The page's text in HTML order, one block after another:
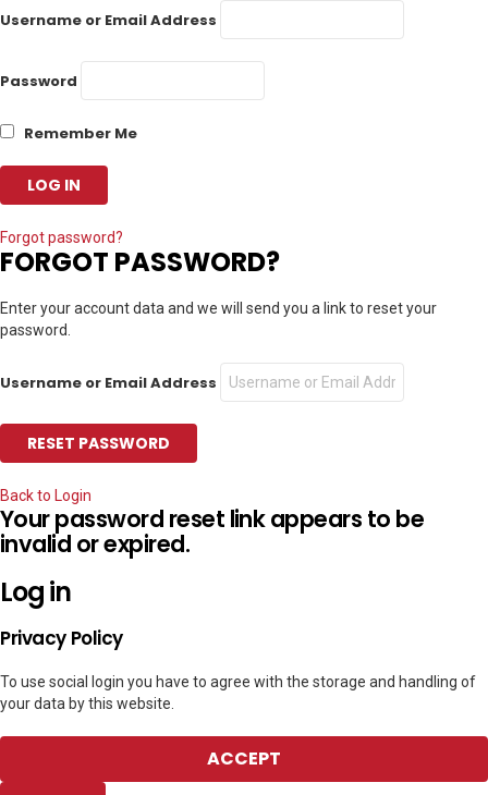
Username or Email Address
Password
Remember Me
Forgot password?
FORGOT PASSWORD?
Enter your account data and we will send you a link to reset your
password.
Username or Email Address
Back to Login
Your password reset link appears to be
invalid or expired.
Log in
Privacy Policy
To use social login you have to agree with the storage and handling of
your data by this website.
ACCEPT